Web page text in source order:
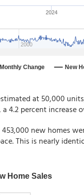
at 50,000
percent increase
new homes
This is nearly